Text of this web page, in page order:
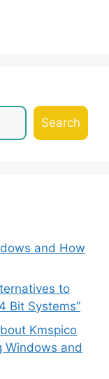
Search
and How
to
Bit Systems”
Kmspico
Windows and